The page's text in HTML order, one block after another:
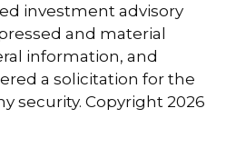
investment advisory
and material
information, and
a solicitation for the
security. Copyright 2026